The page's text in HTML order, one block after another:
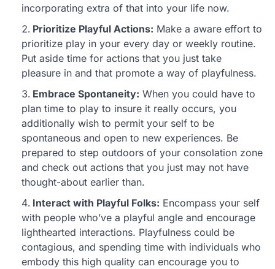
incorporating extra of that into your life now.
Prioritize Playful Actions: Make a aware effort to
prioritize play in your every day or weekly routine.
Put aside time for actions that you just take
pleasure in and that promote a way of playfulness.
Embrace Spontaneity: When you could have to
plan time to play to insure it really occurs, you
additionally wish to permit your self to be
spontaneous and open to new experiences. Be
prepared to step outdoors of your consolation zone
and check out actions that you just may not have
thought-about earlier than.
Interact with Playful Folks: Encompass your self
with people who’ve a playful angle and encourage
lighthearted interactions. Playfulness could be
contagious, and spending time with individuals who
embody this high quality can encourage you to